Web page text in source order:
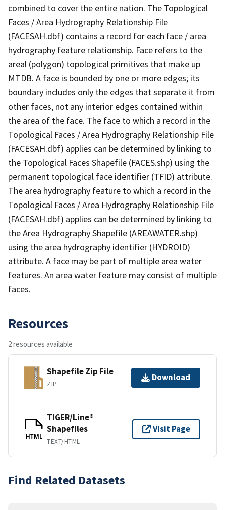
combined to cover the entire nation. The Topological
Faces / Area Hydrography Relationship File
(FACESAH.dbf) contains a record for each face / area
hydrography feature relationship. Face refers to the
areal (polygon) topological primitives that make up
MTDB. A face is bounded by one or more edges; its
boundary includes only the edges that separate it from
other faces, not any interior edges contained within
the area of the face. The face to which a record in the
Topological Faces / Area Hydrography Relationship File
(FACESAH.dbf) applies can be determined by linking to
the Topological Faces Shapefile (FACES.shp) using the
permanent topological face identifier (TFID) attribute.
The area hydrography feature to which a record in the
Topological Faces / Area Hydrography Relationship File
(FACESAH.dbf) applies can be determined by linking to
the Area Hydrography Shapefile (AREAWATER.shp)
using the area hydrography identifier (HYDROID)
attribute. A face may be part of multiple area water
features. An area water feature may consist of multiple
faces.
Resources
2 resources available
Shapefile Zip File
ZIP
Download
HTML
TIGER/Line®
Shapefiles
TEXT/HTML
Visit Page
Find Related Datasets